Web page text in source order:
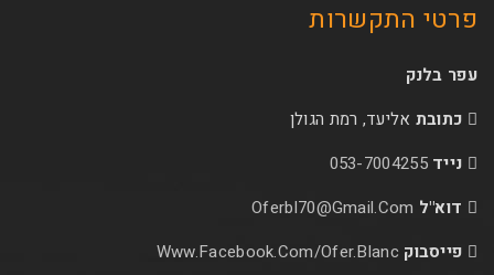
רמת הגולן
053-
Www.facebook.com/